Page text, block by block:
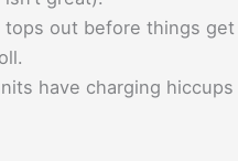
tops out before things get
have charging hiccups